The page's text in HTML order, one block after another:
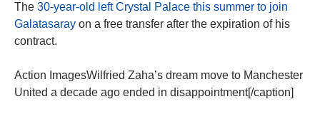
The 30-year-old left Crystal Palace this summer to join
Galatasaray on a free transfer after the expiration of his
contract.
Action ImagesWilfried Zaha’s dream move to Manchester
United a decade ago ended in disappointment[/caption]